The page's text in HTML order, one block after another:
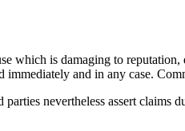
which is damaging to reputation,
and in any case.
nevertheless assert claims